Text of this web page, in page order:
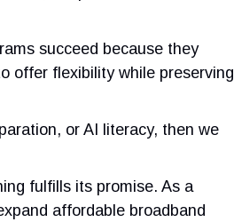
succeed because they
offer flexibility while preserving
or AI literacy, then we
fulfills its promise. As a
affordable broadband